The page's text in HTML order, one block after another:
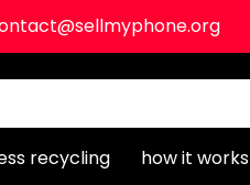
recycling how it works